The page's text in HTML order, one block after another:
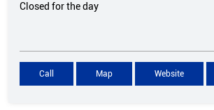
Closed for the day
Call Map Website